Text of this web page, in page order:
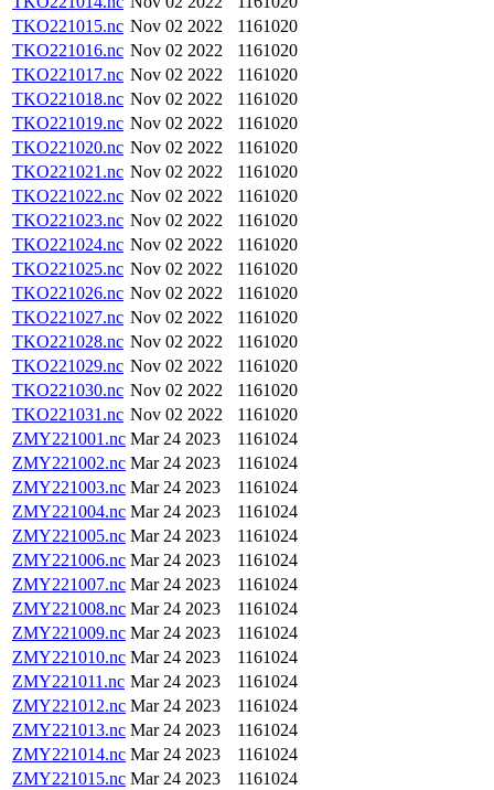
TKO221015.nc Nov 02 2022
1161020
TKO221016.nc Nov 02 2022
1161020
TKO221017.nc Nov 02 2022
1161020
TKO221018.nc Nov 02 2022
1161020
TKO221019.nc Nov 02 2022
1161020
TKO221020.nc Nov 02 2022
1161020
TKO221021.nc Nov 02 2022
1161020
TKO221022.nc Nov 02 2022
1161020
TKO221023.nc Nov 02 2022
1161020
TKO221024.nc Nov 02 2022
1161020
TKO221025.nc Nov 02 2022
1161020
TKO221026.nc Nov 02 2022
1161020
TKO221027.nc Nov 02 2022
1161020
TKO221028.nc Nov 02 2022
1161020
TKO221029.nc Nov 02 2022
1161020
TKO221030.nc Nov 02 2022
1161020
TKO221031.nc Nov 02 2022
1161020
ZMY221001.nc Mar 24 2023
1161024
ZMY221002.nc Mar 24 2023
1161024
ZMY221003.nc Mar 24 2023
1161024
ZMY221004.nc Mar 24 2023
1161024
ZMY221005.nc Mar 24 2023
1161024
ZMY221006.nc Mar 24 2023
1161024
ZMY221007.nc Mar 24 2023
1161024
ZMY221008.nc Mar 24 2023
1161024
ZMY221009.nc Mar 24 2023
1161024
ZMY221010.nc Mar 24 2023
1161024
ZMY221011.nc Mar 24 2023
1161024
ZMY221012.nc Mar 24 2023
1161024
ZMY221013.nc Mar 24 2023
1161024
ZMY221014.nc Mar 24 2023
1161024
ZMY221015.nc Mar 24 2023
1161024